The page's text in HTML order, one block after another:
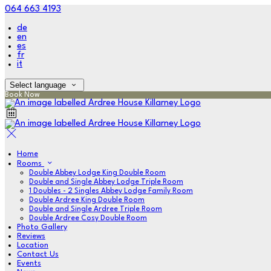
064 663 4193
de
en
es
fr
it
Select language
Book Now
Home
Rooms
Double Abbey Lodge King Double Room
Double and Single Abbey Lodge Triple Room
1 Doubles - 2 Singles Abbey Lodge Family Room
Double Ardree King Double Room
Double and Single Ardree Triple Room
Double Ardree Cosy Double Room
Photo Gallery
Reviews
Location
Contact Us
Events